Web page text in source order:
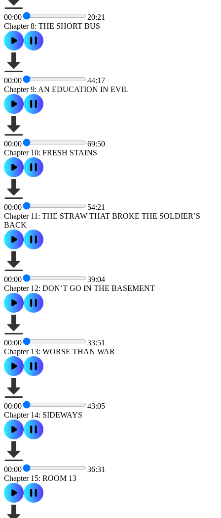
00:00
20:21
Chapter 8: THE SHORT BUS
00:00
44:17
Chapter 9: AN EDUCATION IN EVIL
00:00
69:50
Chapter 10: FRESH STAINS
00:00
54:21
Chapter 11: THE STRAW THAT BROKE THE SOLDIER’S
BACK
00:00
39:04
Chapter 12: DON’T GO IN THE BASEMENT
00:00
33:51
Chapter 13: WORSE THAN WAR
00:00
43:05
Chapter 14: SIDEWAYS
00:00
36:31
Chapter 15: ROOM 13